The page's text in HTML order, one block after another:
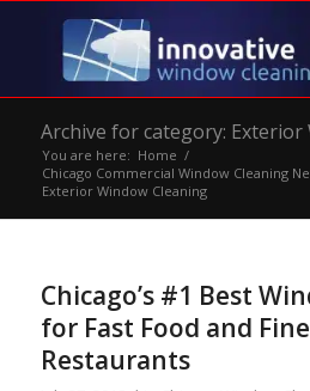
Archive for category: Exterior
You are here: Home /
Chicago Commercial Window Cleaning
Exterior Window Cleaning
Chicago’s #1 Best
for Fast Food and
Restaurants